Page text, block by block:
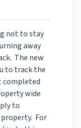
not to stay
away
The new
to track the
completed
wide
to
property. For